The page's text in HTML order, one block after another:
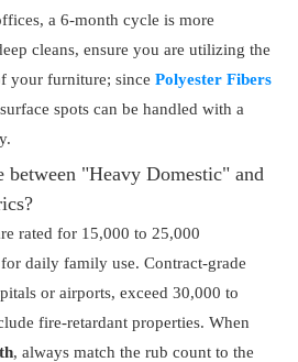
a 6-month cycle is more
cleans, ensure you are utilizing the
your furniture; since Polyester Fibers
spots can be handled with a
between "Heavy Domestic" and
rated for 15,000 to 25,000
daily family use. Contract-grade
or airports, exceed 30,000 to
fire-retardant properties. When
, always match the rub count to the